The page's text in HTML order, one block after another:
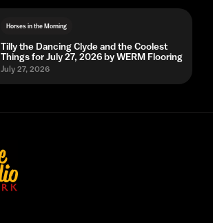
Horses in the Morning
Tilly the Dancing Clyde and the Coolest
Things for July 27, 2026 by WERM Flooring
July 27, 2026